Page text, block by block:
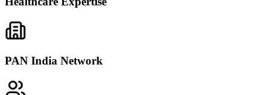
PAN India Network